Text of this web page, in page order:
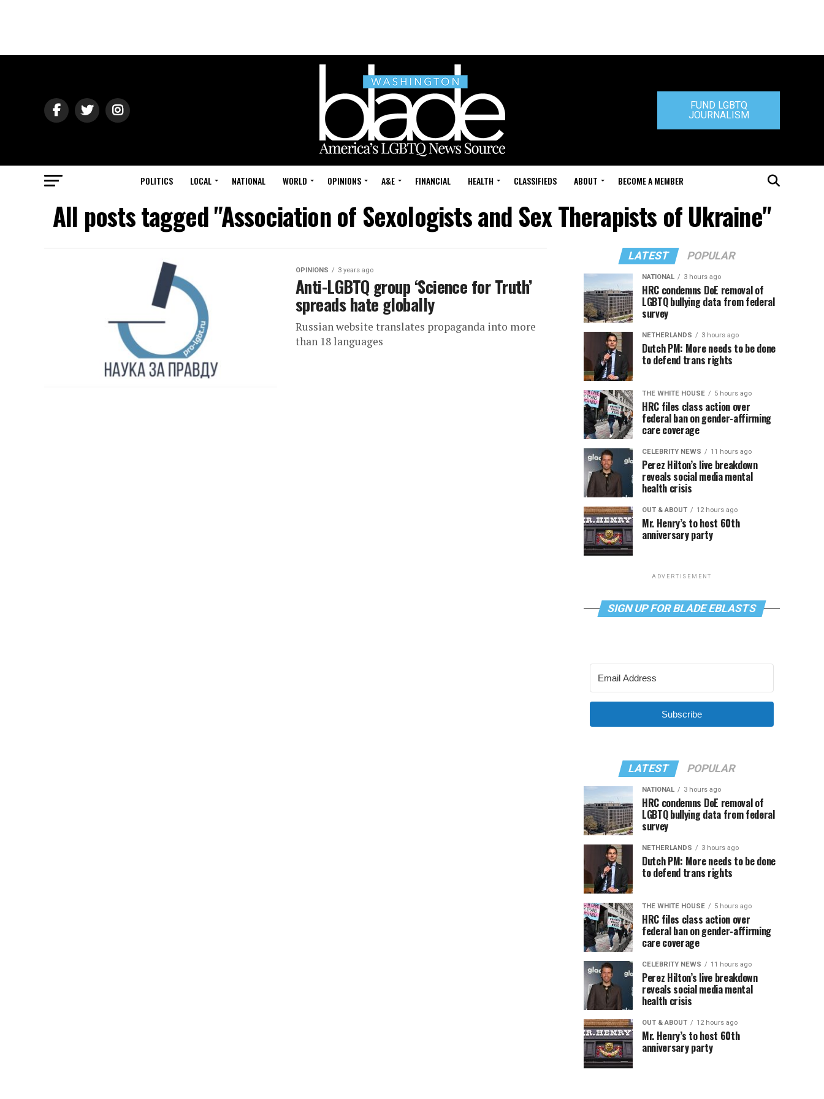
FUND LGBTQ
JOURNALISM
POLITICS LOCAL NATIONAL WORLD OPINIONS A&E FINANCIAL HEALTH CLASSIFIEDS ABOUT BECOME A MEMBER
All posts tagged "Association of Sexologists and Sex Therapists of Ukraine"
OPINIONS 3 years ago
Anti-LGBTQ group ‘Science for Truth’
spreads hate globally
Russian website translates propaganda into more
than 18 languages
LATEST POPULAR
NATIONAL 3 hours ago
HRC condemns DoE removal of
LGBTQ bullying data from federal
survey
NETHERLANDS 3 hours ago
Dutch PM: More needs to be done
to defend trans rights
THE WHITE HOUSE 5 hours ago
HRC files class action over
federal ban on gender-affirming
care coverage
CELEBRITY NEWS 11 hours ago
Perez Hilton’s live breakdown
reveals social media mental
health crisis
OUT & ABOUT 12 hours ago
Mr. Henry’s to host 60th
anniversary party
ADVERTISEMENT
SIGN UP FOR BLADE EBLASTS
Subscribe
LATEST POPULAR
NATIONAL 3 hours ago
HRC condemns DoE removal of
LGBTQ bullying data from federal
survey
NETHERLANDS 3 hours ago
Dutch PM: More needs to be done
to defend trans rights
THE WHITE HOUSE 5 hours ago
HRC files class action over
federal ban on gender-affirming
care coverage
CELEBRITY NEWS 11 hours ago
Perez Hilton’s live breakdown
reveals social media mental
health crisis
OUT & ABOUT 12 hours ago
Mr. Henry’s to host 60th
anniversary party